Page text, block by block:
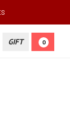
GIFT 0